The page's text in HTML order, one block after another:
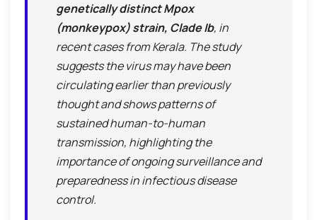
genetically distinct Mpox
(monkeypox) strain, Clade Ib, in
recent cases from Kerala. The study
suggests the virus may have been
circulating earlier than previously
thought and shows patterns of
sustained human-to-human
transmission, highlighting the
importance of ongoing surveillance and
preparedness in infectious disease
control.